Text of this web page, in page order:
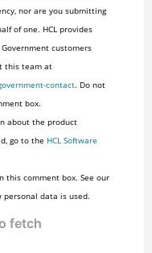
nor are you submitting
of one. HCL provides
customers
this team at
contact. Do not
box.
about the product
go to the HCL Software
this comment box. See our
data is used.